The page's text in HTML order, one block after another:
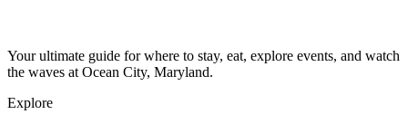
Your ultimate guide for where to stay, eat, explore events, and watch
the waves at Ocean City, Maryland.
Explore